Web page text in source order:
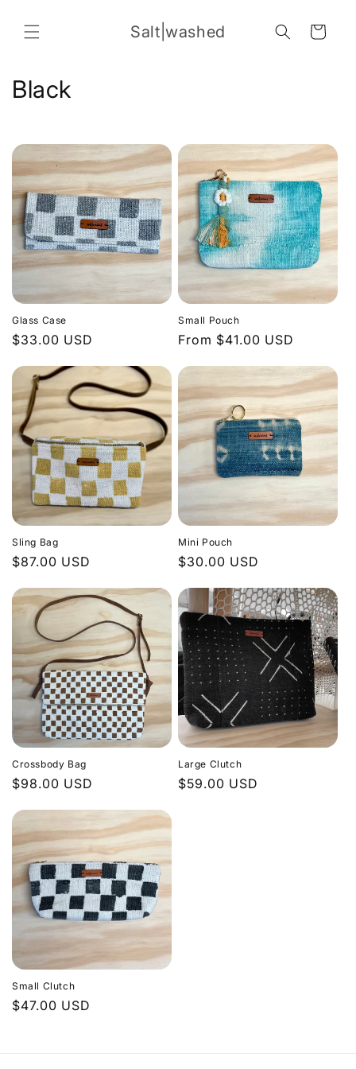
content
Salt|washed Cart
C
l
l
e
c
t
i
o
n
:
Black
Glass Case
Regular
$33.00 USD
Small Pouch
Regular
From $41.00 USD
Sling Bag
Regular
$87.00 USD
Mini Pouch
Regular
$30.00 USD
Crossbody Bag
Regular
$98.00 USD
Large Clutch
Regular
$59.00 USD
Small Clutch
Regular
$47.00 USD